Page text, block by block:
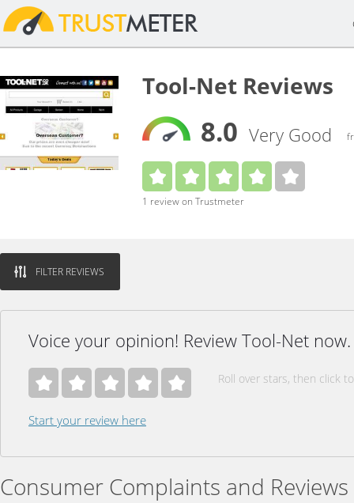
Tool-Net Reviews
8.0 Very Good
1 review on Trustmeter
FILTER REVIEWS
Voice your opinion! Review Tool-Net now.
Roll over stars, then click
Start your review here
Consumer Complaints and Reviews